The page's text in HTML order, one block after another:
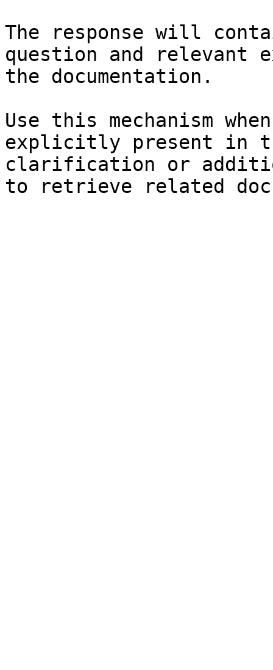
The response will
question and relevant
the documentation.
Use this mechanism
explicitly present in
clarification or